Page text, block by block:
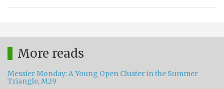
More reads
Messier Monday: A Young Open Cluster in the Summer
Triangle, M29